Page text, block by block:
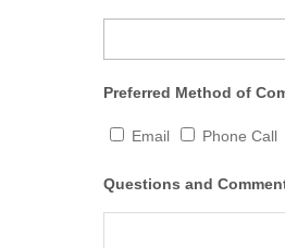
Preferred Method of
Email Phone Call
Questions and